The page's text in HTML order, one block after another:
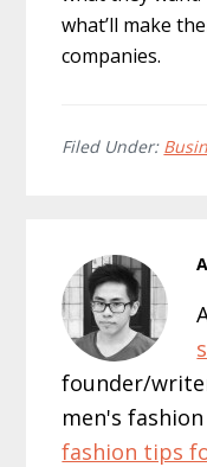
what’ll make
companies.
Filed Under:
founder/
men's
fashion tips